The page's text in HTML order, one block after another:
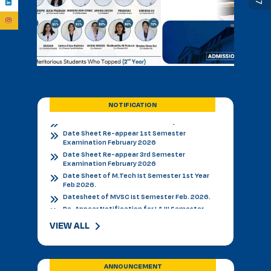
NOTIFICATION
BVSC First Counselling Seat Matrix
Admission Notice - B.V.Sc. & AH 2026-27
Academic Calendar 2026 27 *
Admission Notice
Admission Notice 2026
Date Sheet Re-appear 3rd Semester
Examination February 2026
Date Sheet of M.Tech Ist Semester 1st Year
Feb 2026.
Datesheet of MVSC Ist Semester Feb. 2026.
Re-Appear Notification for I & III Semester.
Result Declared 12-01-2026
Counselling of B. V. Sc. & AH on 10.01.2026
2nd & 3rd Year BVSC & AH Internal Theory
Examinations, December 2025
December 2025
December 2025
Final Datesheet of B.Tech Ist Semester
December 2025
VIEW ALL
ANNOUNCEMENT